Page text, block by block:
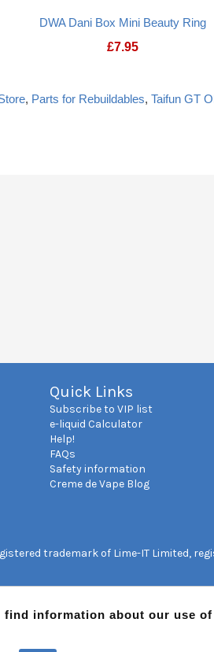
DWA Dani Box Mini Beauty Ring
£7.95
, Parts for Rebuildables, Taifun GT
Quick Links
Subscribe to VIP list
e-liquid Calculator
Help!
FAQs
Safety information
Creme de Vape Blog
trademark of Lime-IT Limited,
find information about our use